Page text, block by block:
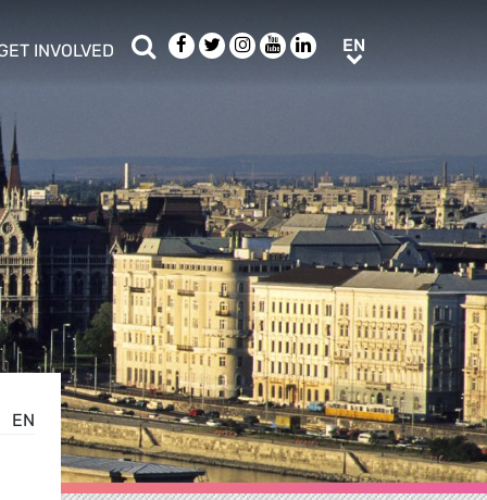
INVOLVED
SearchFacebook
TwitterInstagram
YoutubeLinkedIn
EN
EN